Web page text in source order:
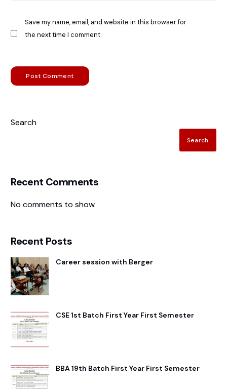
Save my name, email, and website in this browser for
the next time I comment.
Search
Search
Recent Comments
No comments to show.
Recent Posts
Career session with Berger
CSE 1st Batch First Year First Semester
BBA 19th Batch First Year First Semester